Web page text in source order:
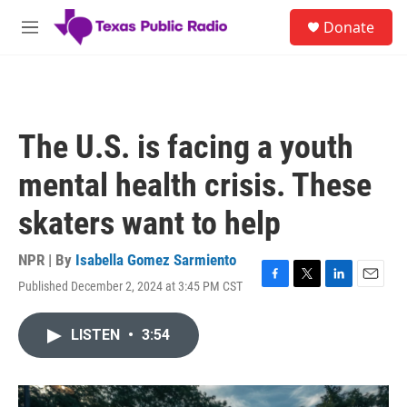
Skip to main content
M
Donate
The U.S. is facing a youth
mental health crisis. These
skaters want to help
NPR | By Isabella Gomez Sarmiento
Published December 2, 2024 at 3:45 PM CST
F
o
T
r
L
I
E
LISTEN • 3:54